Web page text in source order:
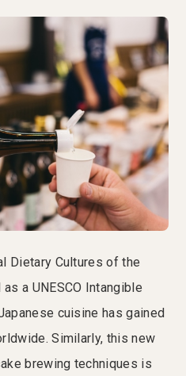
Dietary Cultures of the
a UNESCO Intangible
cuisine has gained
Similarly, this new
brewing techniques is